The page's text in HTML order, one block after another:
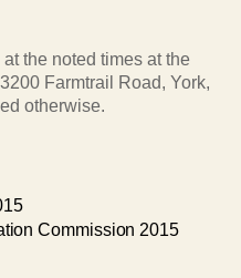
the noted times at the
Farmtrail Road, York,
otherwise.
Commission 2015